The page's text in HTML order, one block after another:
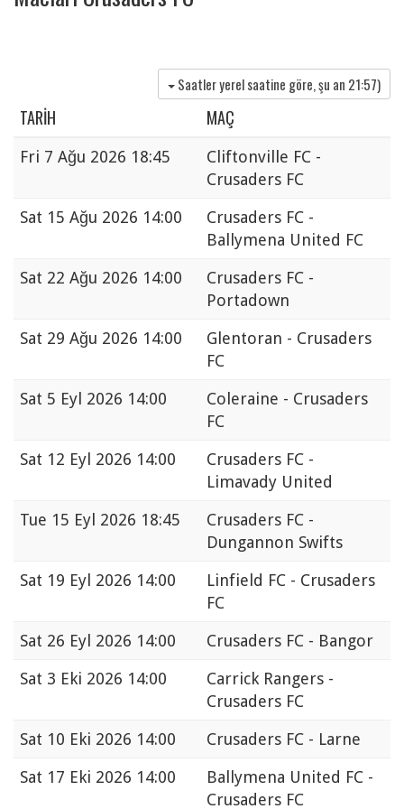
Saatler yerel saatine göre, şu an 21:57)
TARIH MAÇ
Fri 7 Ağu 2026 18:45
Cliftonville FC -
Crusaders FC
Sat 15 Ağu 2026 14:00
Crusaders FC -
Ballymena United FC
Sat 22 Ağu 2026 14:00
Crusaders FC -
Portadown
Sat 29 Ağu 2026 14:00
Glentoran - Crusaders
FC
Sat 5 Eyl 2026 14:00
Coleraine - Crusaders
FC
Sat 12 Eyl 2026 14:00
Crusaders FC -
Limavady United
Tue 15 Eyl 2026 18:45
Crusaders FC -
Dungannon Swifts
Sat 19 Eyl 2026 14:00
Linfield FC - Crusaders
FC
Sat 26 Eyl 2026 14:00
Crusaders FC - Bangor
Sat 3 Eki 2026 14:00
Carrick Rangers -
Crusaders FC
Sat 10 Eki 2026 14:00
Crusaders FC - Larne
Sat 17 Eki 2026 14:00
Ballymena United FC -
Crusaders FC